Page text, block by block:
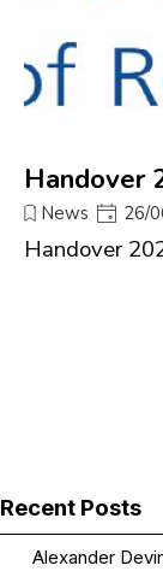
Handover
News 26/
Handover
Skip block Recent
Recent Posts
Alexander